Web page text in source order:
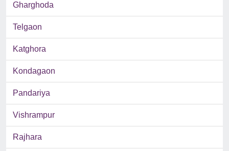
Gharghoda
Telgaon
Katghora
Kondagaon
Pandariya
Vishrampur
Rajhara